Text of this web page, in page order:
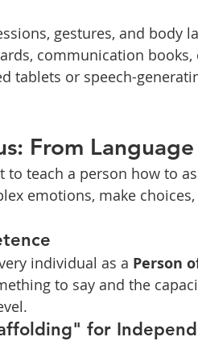
gestures, and body
communication
tablets or speech-
From
to teach a person how to
emotions, make
individual as a Person
to say and the
for